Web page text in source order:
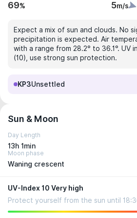
69% 5m/s
Expect a mix of sun and clouds. No
precipitation is expected. Air
with a range from 28.2° to 36.1°. UV
(10), use strong sun protection.
KP3Unsettled
Sun & Moon
Day Length
13h 1min
Moon phase
Waning crescent
UV-Index 10 Very high
Protect yourself from the sun until